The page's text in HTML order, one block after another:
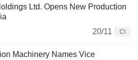
Ltd. Opens New Production
20/11
CI
Machinery Names Vice